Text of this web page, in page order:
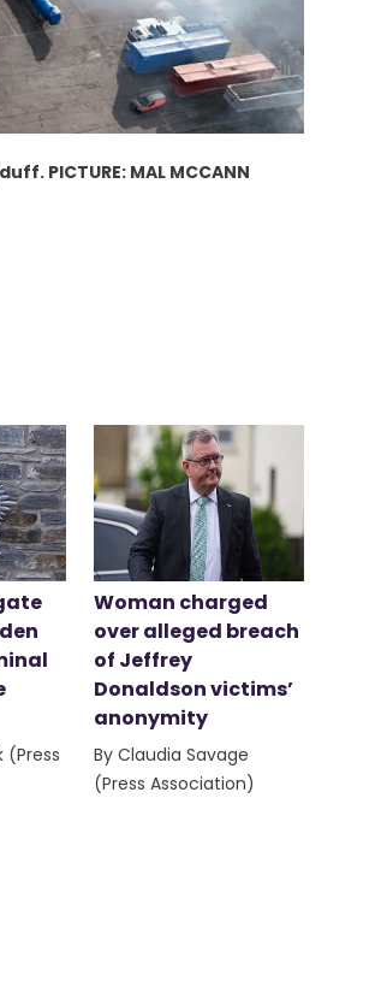
PICTURE: MAL MCCANN
(Press
Woman charged
over alleged breach
of Jeffrey
Donaldson victims’
anonymity
By Claudia Savage
(Press Association)